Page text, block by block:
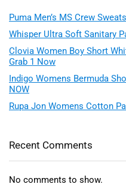
Puma Men’s MS Crew
Whisper Ultra Soft Sanitary
Clovia Women Boy Short
Grab 1 Now
Indigo Womens Bermuda
NOW
Rupa Jon Womens Cotton
Recent Comments
No comments to show.